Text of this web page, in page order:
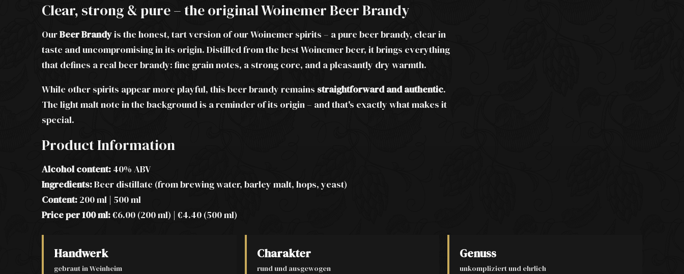
Clear, strong & pure – the original Woinemer Beer Brandy
OurBeer Brandyis the honest, tart version of our Woinemer spirits – a pure beer brandy, clear in
taste and uncompromising in its origin. Distilled from the best Woinemer beer, it brings everything
that defines a real beer brandy: fine grain notes, a strong core, and a pleasantly dry warmth.
While other spirits appear more playful, this beer brandy remains straightforward and authentic.
The light malt note in the background is a reminder of its origin – and that's exactly what makes it
special.
Product Information
Alcohol content: 40% ABV
Ingredients:Beer distillate (from brewing water, barley malt, hops, yeast)
Content: 200 ml | 500 ml
Price per 100 ml:€6.00 (200 ml) | €4.40 (500 ml)
Handwerk
gebraut in Weinheim
Charakter
rund und ausgewogen
Genuss
unkompliziert und ehrlich